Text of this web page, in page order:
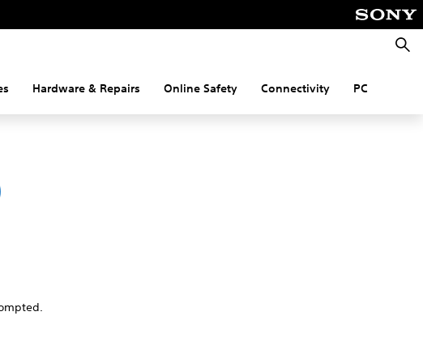
Hardware & Repairs Online Safety Connectivity PC